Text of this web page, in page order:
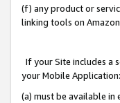
(f) any product or
linking tools on
If your Site includes a
your Mobile Application:
(a) must be available